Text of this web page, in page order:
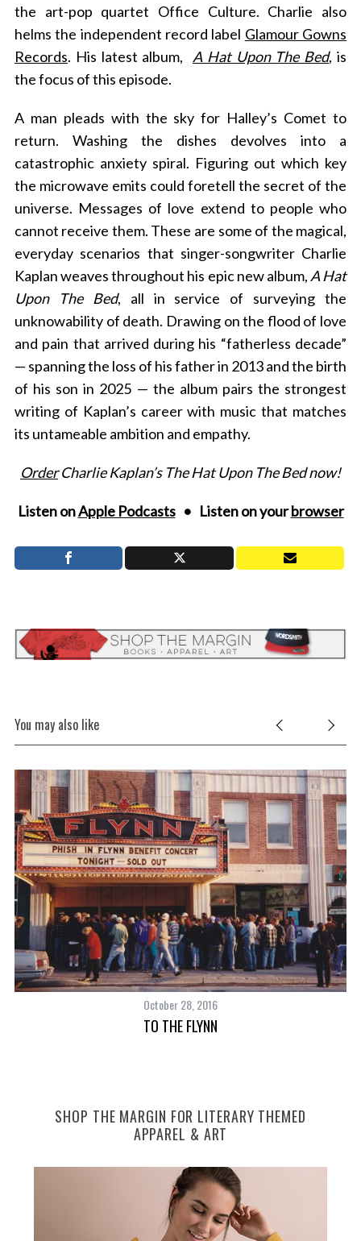
the art-pop quartet Office Culture. Charlie also
helms the independent record label Glamour Gowns
Records. His latest album, A Hat Upon The Bed, is
the focus of this episode.
A man pleads with the sky for Halley’s Comet to
return. Washing the dishes devolves into a
catastrophic anxiety spiral. Figuring out which key
the microwave emits could foretell the secret of the
universe. Messages of love extend to people who
cannot receive them. These are some of the magical,
everyday scenarios that singer-songwriter Charlie
Kaplan weaves throughout his epic new album, A Hat
Upon The Bed, all in service of surveying the
unknowability of death. Drawing on the flood of love
and pain that arrived during his “fatherless decade”
— spanning the loss of his father in 2013 and the birth
of his son in 2025 — the album pairs the strongest
writing of Kaplan’s career with music that matches
its untameable ambition and empathy.
OrderCharlie Kaplan’s The Hat Upon The Bed now!
Listen onApple Podcasts• Listen on yourbrowser
You may also like
October 28, 2016
TO THE FLYNN
SHOP THE MARGIN FOR LITERARY THEMED
APPAREL & ART